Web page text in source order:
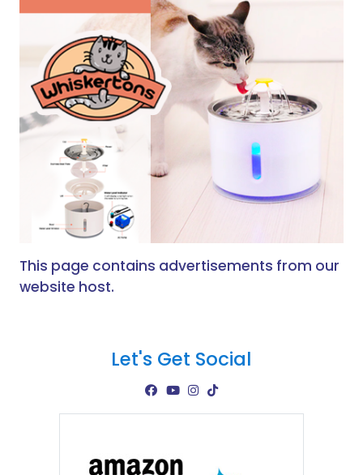
This page contains advertisements from our
website host.
Let's Get Social